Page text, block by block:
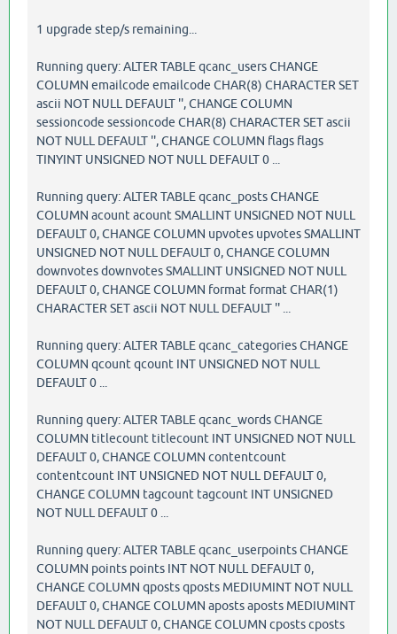
1 upgrade step/s remaining...
Running query: ALTER TABLE qcanc_users CHANGE
COLUMN emailcode emailcode CHAR(8) CHARACTER SET
ascii NOT NULL DEFAULT '', CHANGE COLUMN
sessioncode sessioncode CHAR(8) CHARACTER SET ascii
NOT NULL DEFAULT '', CHANGE COLUMN flags flags
TINYINT UNSIGNED NOT NULL DEFAULT 0 ...
Running query: ALTER TABLE qcanc_posts CHANGE
COLUMN acount acount SMALLINT UNSIGNED NOT NULL
DEFAULT 0, CHANGE COLUMN upvotes upvotes SMALLINT
UNSIGNED NOT NULL DEFAULT 0, CHANGE COLUMN
downvotes downvotes SMALLINT UNSIGNED NOT NULL
DEFAULT 0, CHANGE COLUMN format format CHAR(1)
CHARACTER SET ascii NOT NULL DEFAULT '' ...
Running query: ALTER TABLE qcanc_categories CHANGE
COLUMN qcount qcount INT UNSIGNED NOT NULL
DEFAULT 0 ...
Running query: ALTER TABLE qcanc_words CHANGE
COLUMN titlecount titlecount INT UNSIGNED NOT NULL
DEFAULT 0, CHANGE COLUMN contentcount
contentcount INT UNSIGNED NOT NULL DEFAULT 0,
CHANGE COLUMN tagcount tagcount INT UNSIGNED
NOT NULL DEFAULT 0 ...
Running query: ALTER TABLE qcanc_userpoints CHANGE
COLUMN points points INT NOT NULL DEFAULT 0,
CHANGE COLUMN qposts qposts MEDIUMINT NOT NULL
DEFAULT 0, CHANGE COLUMN aposts aposts MEDIUMINT
NOT NULL DEFAULT 0, CHANGE COLUMN cposts cposts